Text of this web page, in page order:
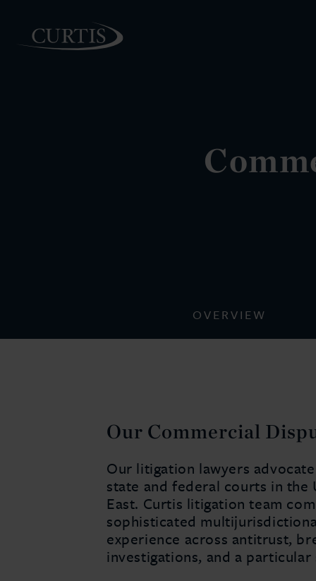
OVERVIEW
Our Commercial
Our litigation lawyers
state and federal courts in the
East. Curtis litigation team
sophisticated
experience across antitrust,
investigations, and a